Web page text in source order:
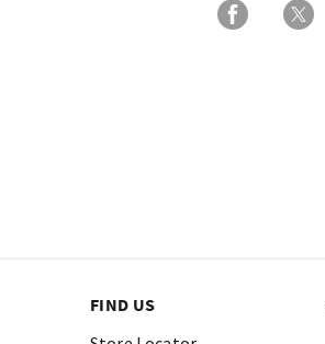
FIND US